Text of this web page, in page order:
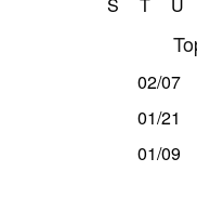
S
T U
02/07
01/21
01/09